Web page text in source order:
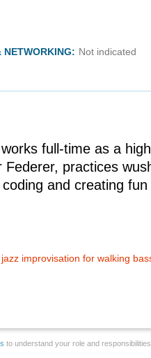
NETWORKING: Not indicated
full-time as a
Federer, practices
and creating
improvisation for walking
to understand your role and